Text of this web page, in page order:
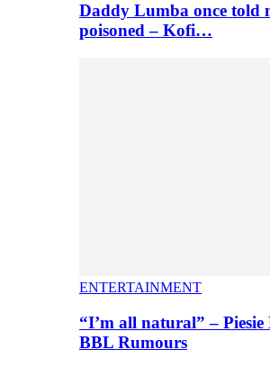
Daddy Lumba once told
poisoned – Kofi…
ENTERTAINMENT
“I’m all natural” – Piesie
BBL Rumours